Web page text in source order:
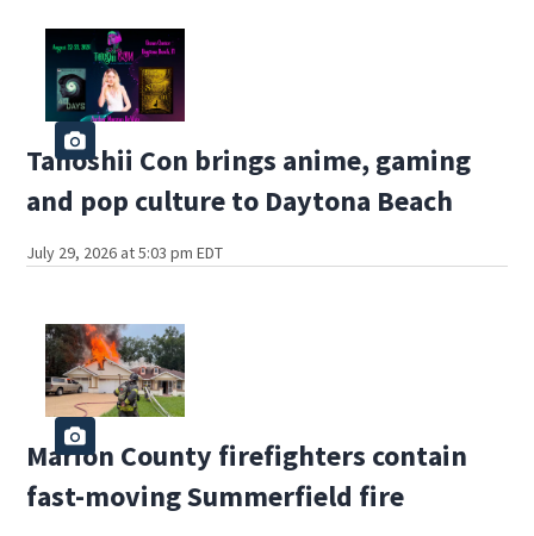
Tanoshii Con brings anime, gaming
and pop culture to Daytona Beach
July 29, 2026 at 5:03 pm EDT
Marion County firefighters contain
fast-moving Summerfield fire